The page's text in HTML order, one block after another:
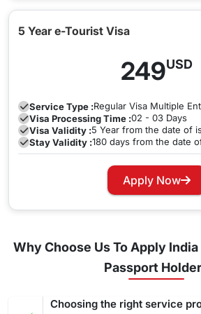
5 Year e-Tourist Visa
249USD
Service Type :Regular Visa Multiple
Visa Processing Time :02 - 03 Days
Visa Validity :5 Year from the date of
Stay Validity :180 days from the date
Apply Now
Why Choose Us To Apply
Passport
Choosing the right service